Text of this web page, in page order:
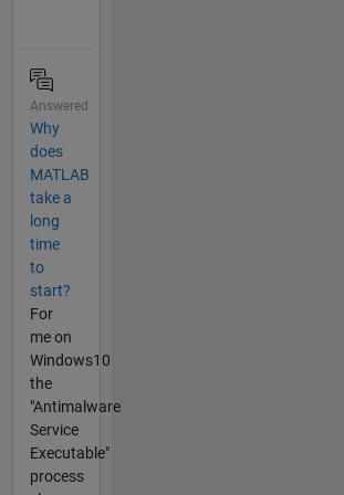
Answered
Why
does
MATLAB
take a
long
time
to
start?
For
me on
Windows10
the
"Antimalware
Service
Executable"
process